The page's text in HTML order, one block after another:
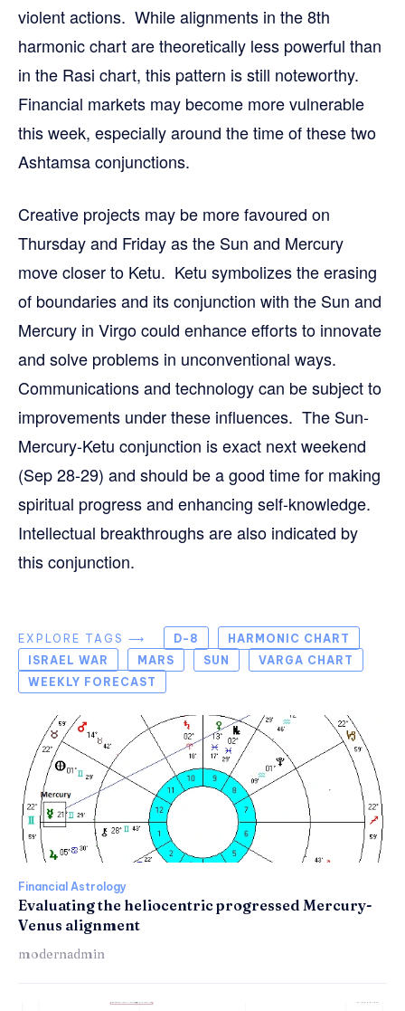
violent actions. While alignments in the 8th
harmonic chart are theoretically less powerful than
in the Rasi chart, this pattern is still noteworthy.
Financial markets may become more vulnerable
this week, especially around the time of these two
Ashtamsa conjunctions.
Creative projects may be more favoured on
Thursday and Friday as the Sun and Mercury
move closer to Ketu. Ketu symbolizes the erasing
of boundaries and its conjunction with the Sun and
Mercury in Virgo could enhance efforts to innovate
and solve problems in unconventional ways.
Communications and technology can be subject to
improvements under these influences. The Sun-
Mercury-Ketu conjunction is exact next weekend
(Sep 28-29) and should be a good time for making
spiritual progress and enhancing self-knowledge.
Intellectual breakthroughs are also indicated by
this conjunction.
EXPLORE TAGS ⟶ D-8
HARMONIC CHART
ISRAEL WAR
MARS SUN
VARGA CHART
WEEKLY FORECAST
Financial Astrology
Evaluating the heliocentric progressed Mercury-
Venus alignment
modernadmin